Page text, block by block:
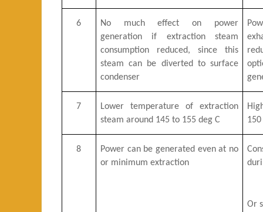
6
No much effect on power
generation if extraction steam
consumption reduced, since this
steam can be diverted to surface
condenser
7
Lower temperature of extraction
steam around 145 to 155 deg C
8
Power can be generated even at no
or minimum extraction
Or